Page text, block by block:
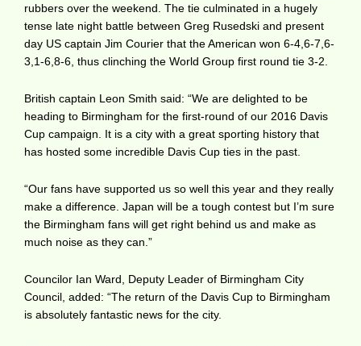
rubbers over the weekend. The tie culminated in a hugely
tense late night battle between Greg Rusedski and present
day US captain Jim Courier that the American won 6-4,6-7,6-
3,1-6,8-6, thus clinching the World Group first round tie 3-2.
British captain Leon Smith said: “We are delighted to be
heading to Birmingham for the first-round of our 2016 Davis
Cup campaign. It is a city with a great sporting history that
has hosted some incredible Davis Cup ties in the past.
“Our fans have supported us so well this year and they really
make a difference. Japan will be a tough contest but I’m sure
the Birmingham fans will get right behind us and make as
much noise as they can.”
Councilor Ian Ward, Deputy Leader of Birmingham City
Council, added: “The return of the Davis Cup to Birmingham
is absolutely fantastic news for the city.